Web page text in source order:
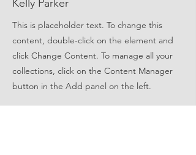
Kelly Parker
This is placeholder text. To change this
content, double-click on the element and
click Change Content. To manage all your
collections, click on the Content Manager
button in the Add panel on the left.